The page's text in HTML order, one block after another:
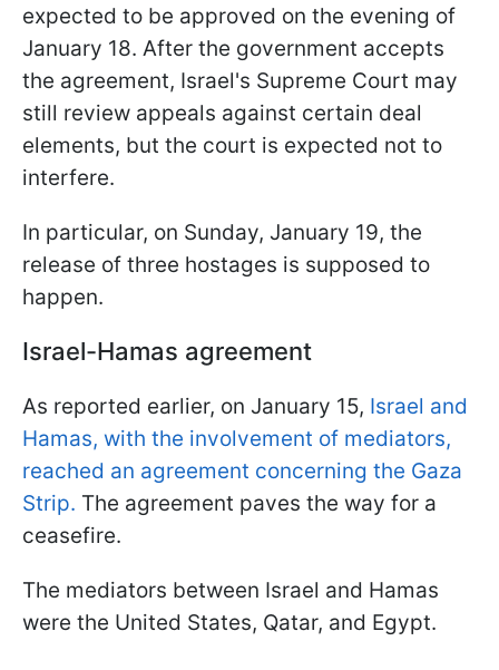
expected to be approved on the evening of
January 18. After the government accepts
the agreement, Israel's Supreme Court may
still review appeals against certain deal
elements, but the court is expected not to
interfere.
In particular, on Sunday, January 19, the
release of three hostages is supposed to
happen.
Israel-Hamas agreement
As reported earlier, on January 15, Israel and
Hamas, with the involvement of mediators,
reached an agreement concerning the Gaza
Strip. The agreement paves the way for a
ceasefire.
The mediators between Israel and Hamas
were the United States, Qatar, and Egypt.